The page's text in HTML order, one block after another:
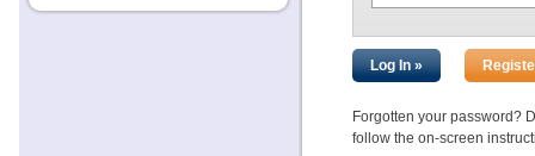
Forgotten your password?
follow the on-screen